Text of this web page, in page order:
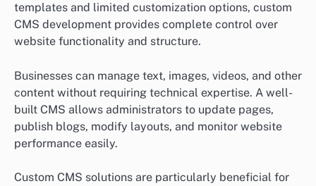
templates and limited customization options, custom
CMS development provides complete control over
website functionality and structure.
Businesses can manage text, images, videos, and other
content without requiring technical expertise. A well-
built CMS allows administrators to update pages,
publish blogs, modify layouts, and monitor website
performance easily.
Custom CMS solutions are particularly beneficial for